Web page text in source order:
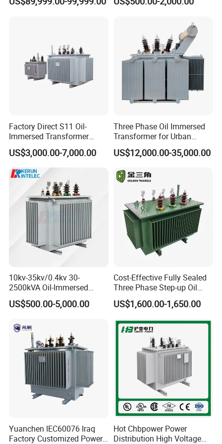
Transformer, Low Loss
IEC Factory Direct
Immersed Transformer
Power Supply Distribution
Transformer
Factory Direct S11 Oil-
Immersed Transformer
Customizable Capacity
US$3,000.00-7,000.00
Three Phase Oil Immersed
Transformer for Urban
Transit Traction Power
Supply Systems
US$12,000.00-35,000.00
10kv-35kv/0.4kv 30-
2500kVA Oil-Immersed
Hermetically Sealed Three 3
Phase Power Distribution
US$500.00-5,000.00
Cost-Effective Fully Sealed
Three Phase Step-up Oil
Immersed Power
Distribution Furnace
US$1,600.00-1,650.00
Yuanchen IEC60076 Iraq
Factory Customized Power
Hot Chbpower Power
Distribution High Voltage